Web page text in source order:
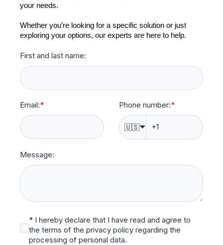
your needs.
Whether you’re looking for a specific solution or just
exploring your options, our experts are here to help.
First and last name:
Email:* Phone number:*
🇺🇸
Message:
* I hereby declare that I have read and agree to
the terms of the privacy policy regarding the
processing of personal data.